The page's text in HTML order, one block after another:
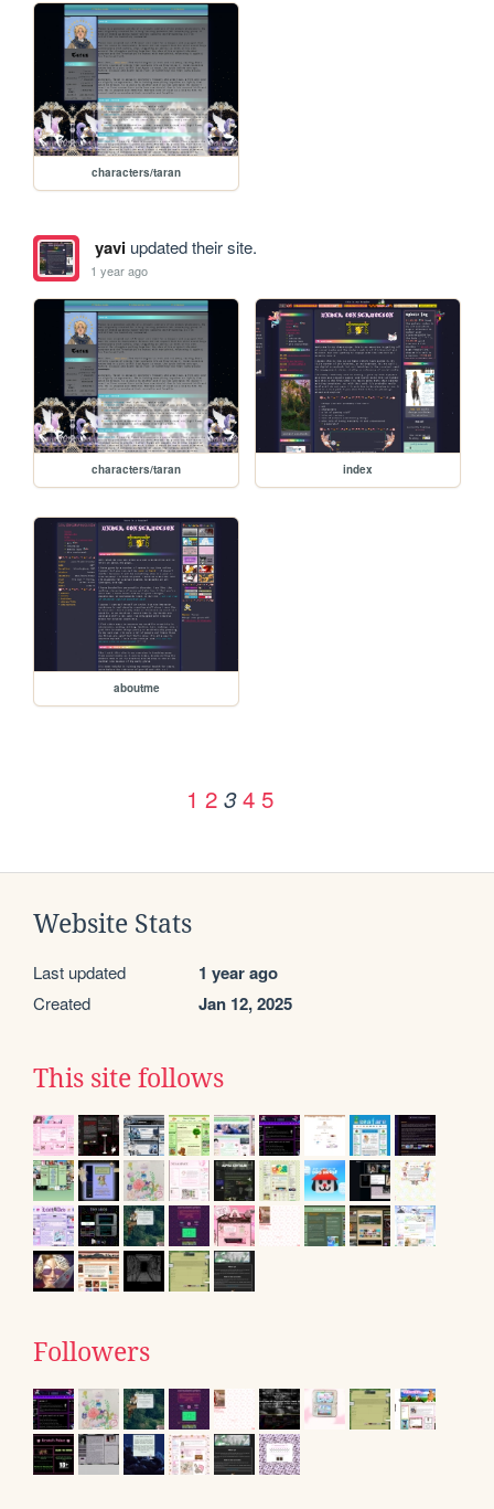
characters/taran
yaviupdated their site.
1 year ago
characters/taran index
aboutme
1 2 3 4 5
Website Stats
Last updated 1 year ago
Created Jan 12, 2025
This site follows
Followers